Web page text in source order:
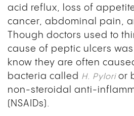
acid reflux, loss of
cancer, abdominal pain,
Though doctors used to
cause of peptic ulcers
know they are often
bacteria called H. Pylorior
non-steroidal anti-
(NSAIDs).